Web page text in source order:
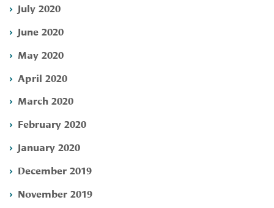
July 2020
June 2020
May 2020
April 2020
March 2020
February 2020
January 2020
December 2019
November 2019